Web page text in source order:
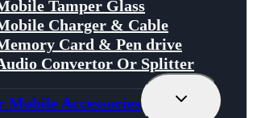
Tamper Glass
Charger & Cable
Card & Pen drive
Convertor Or Splitter
Mobile Accessories
Toggle